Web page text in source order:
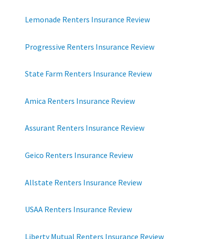
Lemonade Renters Insurance Review
Progressive Renters Insurance Review
State Farm Renters Insurance Review
Amica Renters Insurance Review
Assurant Renters Insurance Review
Geico Renters Insurance Review
Allstate Renters Insurance Review
USAA Renters Insurance Review
Liberty Mutual Renters Insurance Review